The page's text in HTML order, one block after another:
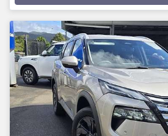
Loading...